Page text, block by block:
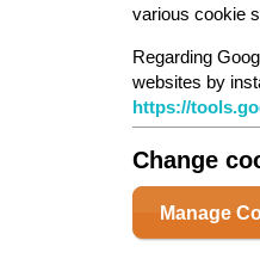
various cookie
Regarding
websites by
https://
Change
Manage